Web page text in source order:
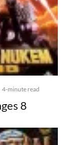
4-minute read
8